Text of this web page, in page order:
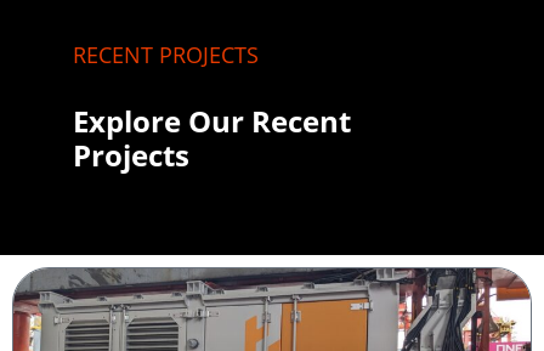
RECENT PROJECTS
Explore Our Recent
Projects